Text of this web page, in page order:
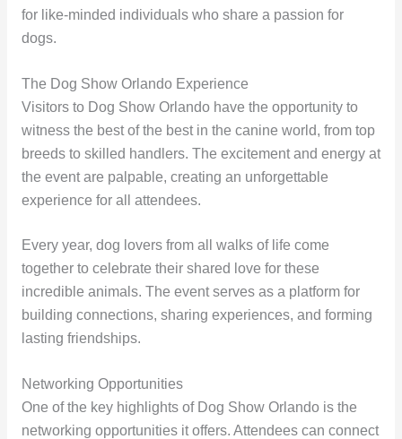
for like-minded individuals who share a passion for
dogs.
The Dog Show Orlando Experience
Visitors to Dog Show Orlando have the opportunity to
witness the best of the best in the canine world, from top
breeds to skilled handlers. The excitement and energy at
the event are palpable, creating an unforgettable
experience for all attendees.
Every year, dog lovers from all walks of life come
together to celebrate their shared love for these
incredible animals. The event serves as a platform for
building connections, sharing experiences, and forming
lasting friendships.
Networking Opportunities
One of the key highlights of Dog Show Orlando is the
networking opportunities it offers. Attendees can connect